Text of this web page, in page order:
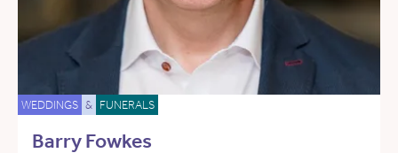
WEDDINGS & FUNERALS
Barry Fowkes